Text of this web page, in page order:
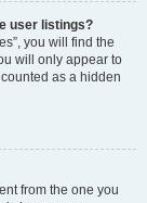
user listings?
you will find the
will only appear to
as a hidden
from the one you